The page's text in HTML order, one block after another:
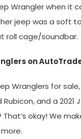
Wrangler when
jeep was a soft
roll cage/soundbar.
on
Wranglers for
and a
okay! We